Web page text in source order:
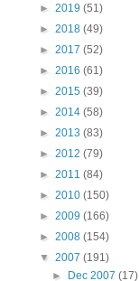
► 2019 (51)
► 2018 (49)
► 2017 (52)
► 2016 (61)
► 2015 (39)
► 2014 (58)
► 2013 (83)
► 2012 (79)
► 2011 (84)
► 2010 (150)
► 2009 (166)
► 2008 (154)
▼ 2007 (191)
►
Dec 2007(17)